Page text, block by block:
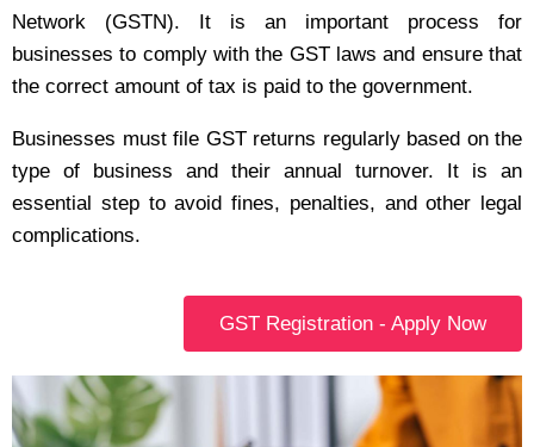
Network (GSTN). It is an important process for
businesses to comply with the GST laws and ensure that
the correct amount of tax is paid to the government.
Businesses must file GST returns regularly based on the
type of business and their annual turnover. It is an
essential step to avoid fines, penalties, and other legal
complications.
GST Registration - Apply Now